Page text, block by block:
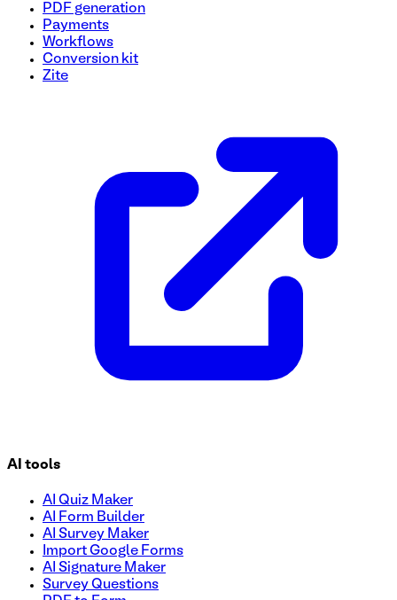
PDF generation
Payments
Workflows
Conversion kit
Zite
AI tools
AI Quiz Maker
AI Form Builder
AI Survey Maker
Import Google Forms
AI Signature Maker
Survey Questions